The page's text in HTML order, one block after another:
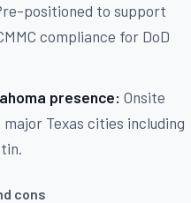
positioned to support
compliance for DoD
presence: Onsite
Texas cities including
cons